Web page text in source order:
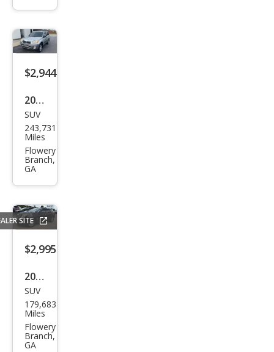
$2,944
2002
Toy
ota
RAV
4
Bas
e
SUV
243,731
Miles
Flowery
Branch,
GA
SITE
$2,995
2012
Cadi
llac
SRX
Lux
SUV
179,683
Miles
Flowery
Branch,
GA